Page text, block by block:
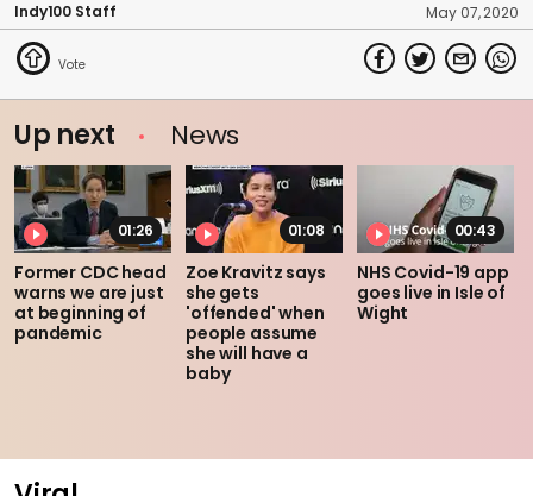
Indy100 Staff May 07, 2020
Up next News
01:26
Former CDC head
warns we are just
at beginning of
pandemic
01:08
Zoe Kravitz says
she gets
'offended' when
people assume
she will have a
baby
00:43
NHS Covid-19 app
goes live in Isle of
Wight